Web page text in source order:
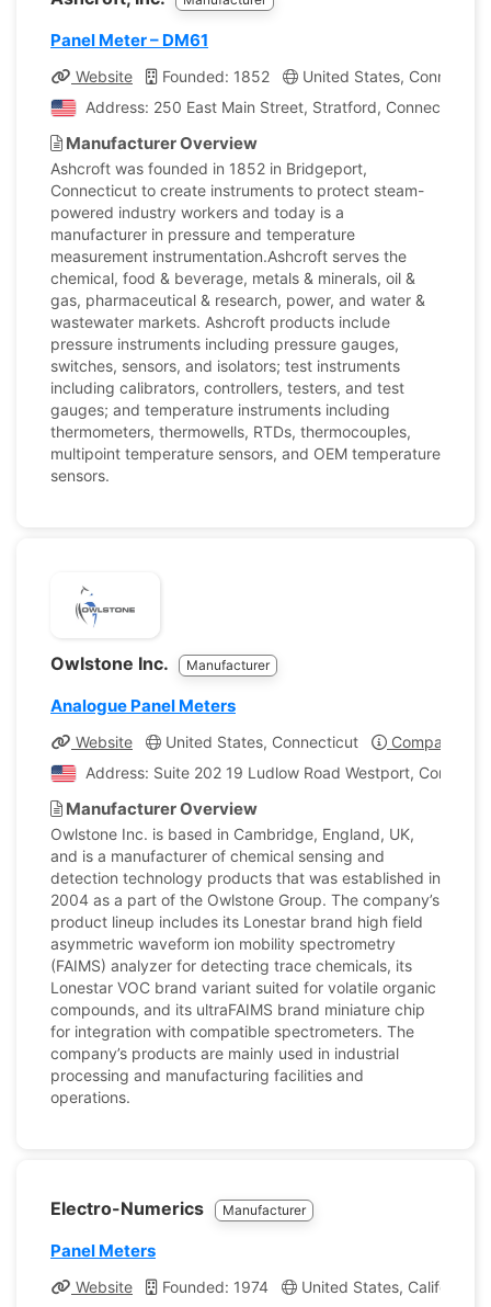
Panel Meter – DM61
Website Founded: 1852
United States,
Address: 250 East Main Street, Stratford, Connecticut,
Manufacturer Overview
Ashcroft was founded in 1852 in Bridgeport,
Connecticut to create instruments to protect steam-
powered industry workers and today is a
manufacturer in pressure and temperature
measurement instrumentation.Ashcroft serves the
chemical, food & beverage, metals & minerals, oil &
gas, pharmaceutical & research, power, and water &
wastewater markets. Ashcroft products include
pressure instruments including pressure gauges,
switches, sensors, and isolators; test instruments
including calibrators, controllers, testers, and test
gauges; and temperature instruments including
thermometers, thermowells, RTDs, thermocouples,
multipoint temperature sensors, and OEM temperature
sensors.
Owlstone Inc. Manufacturer
Analogue Panel Meters
Website United States, Connecticut
Company
Address: Suite 202 19 Ludlow Road Westport,
Manufacturer Overview
Owlstone Inc. is based in Cambridge, England, UK,
and is a manufacturer of chemical sensing and
detection technology products that was established in
2004 as a part of the Owlstone Group. The company’s
product lineup includes its Lonestar brand high field
asymmetric waveform ion mobility spectrometry
(FAIMS) analyzer for detecting trace chemicals, its
Lonestar VOC brand variant suited for volatile organic
compounds, and its ultraFAIMS brand miniature chip
for integration with compatible spectrometers. The
company’s products are mainly used in industrial
processing and manufacturing facilities and
operations.
Electro-Numerics Manufacturer
Panel Meters
Website Founded: 1974
United States, California